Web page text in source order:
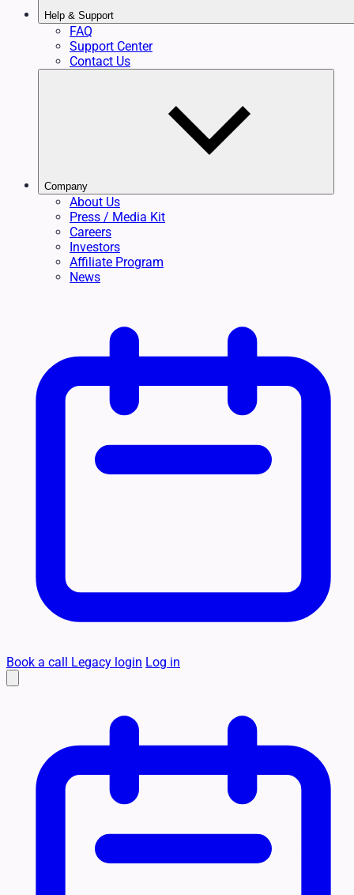
Help & Support
FAQ
Support Center
Contact Us
Company
About Us
Press / Media Kit
Careers
Investors
Affiliate Program
News
Book a call Legacy login Log in